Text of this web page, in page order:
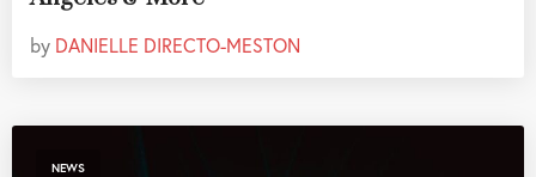
by DANIELLE DIRECTO-MESTON
NEWS